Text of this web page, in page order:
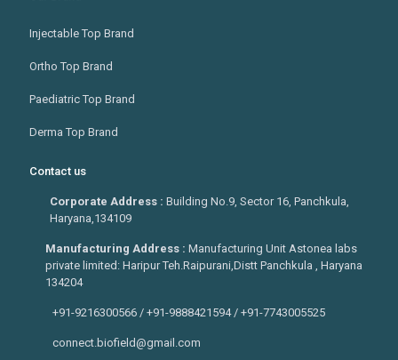
Injectable Top Brand
Ortho Top Brand
Paediatric Top Brand
Derma Top Brand
Contact us
Corporate Address :Building No.9, Sector 16, Panchkula,
Haryana,134109
Manufacturing Address : Manufacturing Unit Astonea labs
private limited: Haripur Teh.Raipurani,Distt Panchkula , Haryana
134204
+91-9216300566 / +91-9888421594 / +91-7743005525
connect.biofield@gmail.com